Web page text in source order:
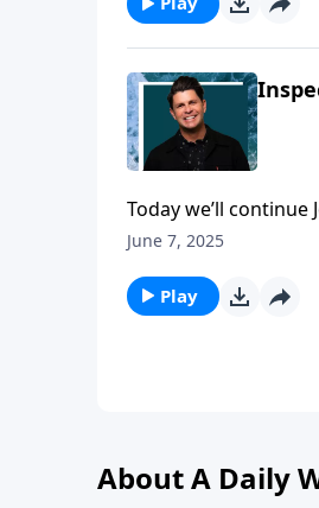
Today we’ll
again we see the
Turn to Matthew
June 7, 2025
Play
About A Daily